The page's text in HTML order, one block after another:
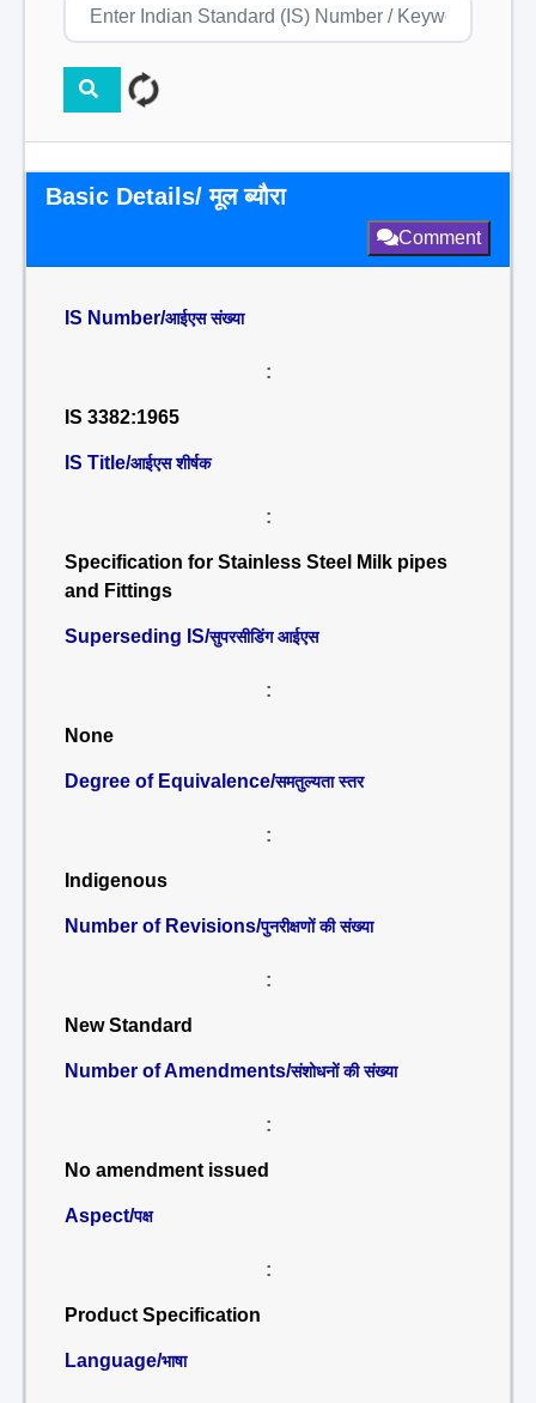
Basic Details/ मूल ब्यौरा
Comment
IS Number/आईएस संख्या
:
IS 3382:1965
IS Title/आईएस शीर्षक
:
Specification for Stainless Steel Milk pipes
and Fittings
Superseding IS/सुपरसीडिंग आईएस
:
None
Degree of Equivalence/समतुल्यता स्तर
:
Indigenous
Number of Revisions/पुनरीक्षणों की संख्या
:
New Standard
Number of Amendments/संशोधनों की संख्या
:
No amendment issued
Aspect/पक्ष
:
Product Specification
Language/भाषा